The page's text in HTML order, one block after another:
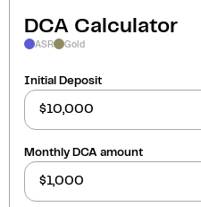
DCA Calculator
ASR Gold
Initial Deposit
Monthly DCA amount